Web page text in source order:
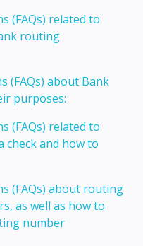
(FAQs) related to
routing
(FAQs) about Bank
purposes:
(FAQs) related to
and how to
(FAQs) about routing
as well as how to
number